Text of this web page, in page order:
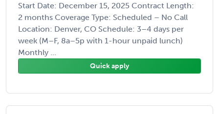
Start Date: December 15, 2025 Contract Length:
2 months Coverage Type: Scheduled – No Call
Location: Denver, CO Schedule: 3–4 days per
week (M–F, 8a–5p with 1-hour unpaid lunch)
Monthly ...
Quick apply